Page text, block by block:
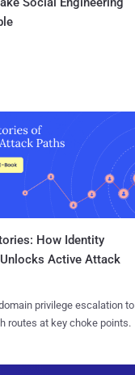
How Identity
Active Attack
privilege escalation to
routes at key choke points.